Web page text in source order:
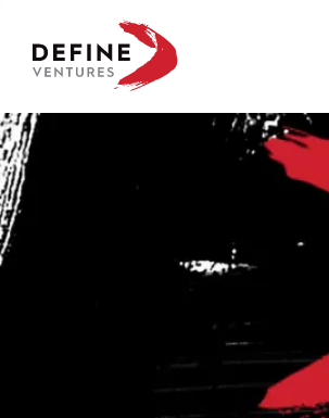
Define Ventures Home